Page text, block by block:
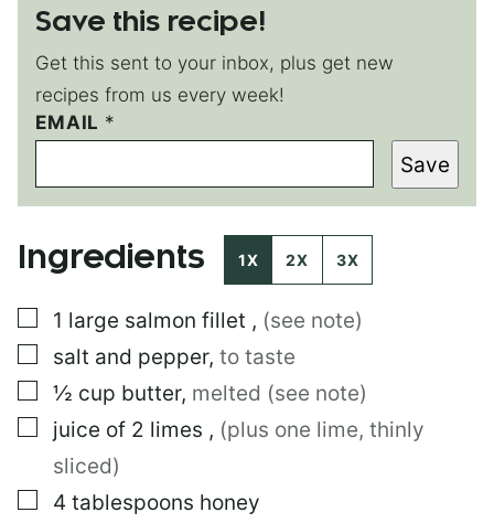
Save this recipe!
Get this sent to your inbox, plus get new
recipes from us every week!
EMAIL *
*
*
M
A
L
Save
Ingredients 1X 2X 3X
▢
1 large salmon fillet , (see note)
▢
salt and pepper, to taste
▢
½ cup butter, melted (see note)
▢
juice of 2 limes , (plus one lime, thinly
sliced)
▢
4 tablespoons honey